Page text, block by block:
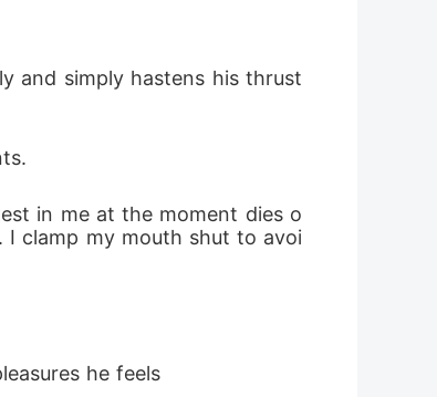
and simply hastens his thrust
in me at the moment dies o
I clamp my mouth shut to avoi
he feels